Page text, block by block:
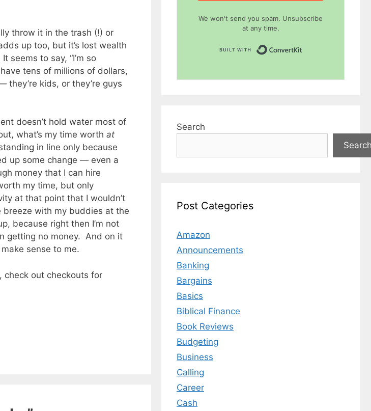
throw it in the trash (!) or
up too, but it’s lost wealth
seems to say, “I’m so
tens of millions of dollars,
they’re kids, or they’re guys
doesn’t hold water most of
what’s my time worth at
in line only because
up some change — even a
money that I can hire
my time, but only
at that point that I wouldn’t
breeze with my buddies at the
because right then I’m not
getting no money. And on it
sense to me.
check out checkouts for
We won't send you spam. Unsubscribe
at any time.
Search
Post Categories
Amazon
Announcements
Banking
Bargains
Basics
Biblical Finance
Book Reviews
Budgeting
Business
Calling
Career
Cash